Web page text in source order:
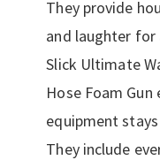
They provide
and laughter for
Slick Ultimate
Hose Foam
equipment
They include